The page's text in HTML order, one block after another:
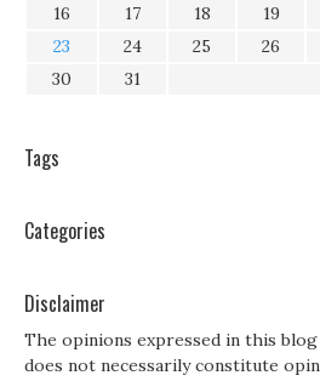
16
17 18 19
23
24 25 26
30
31
Tags
Categories
Disclaimer
The opinions expressed in this
does not necessarily constitute